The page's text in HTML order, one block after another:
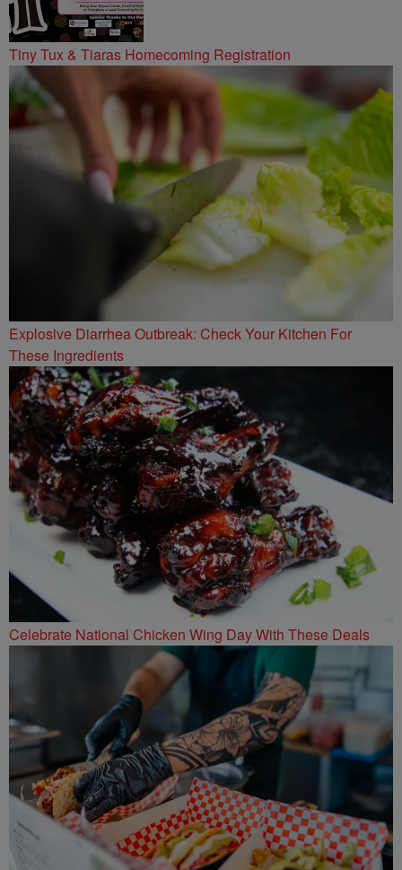
Tiny Tux & Tiaras Homecoming Registration
Explosive Diarrhea Outbreak: Check Your Kitchen For
These Ingredients
Celebrate National Chicken Wing Day With These Deals